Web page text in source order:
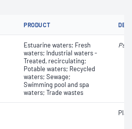
PRODUCT
Estuarine waters; Fresh
waters; Industrial waters -
Treated, recirculating;
Potable waters; Recycled
waters; Sewage;
Swimming pool and spa
waters; Trade wastes